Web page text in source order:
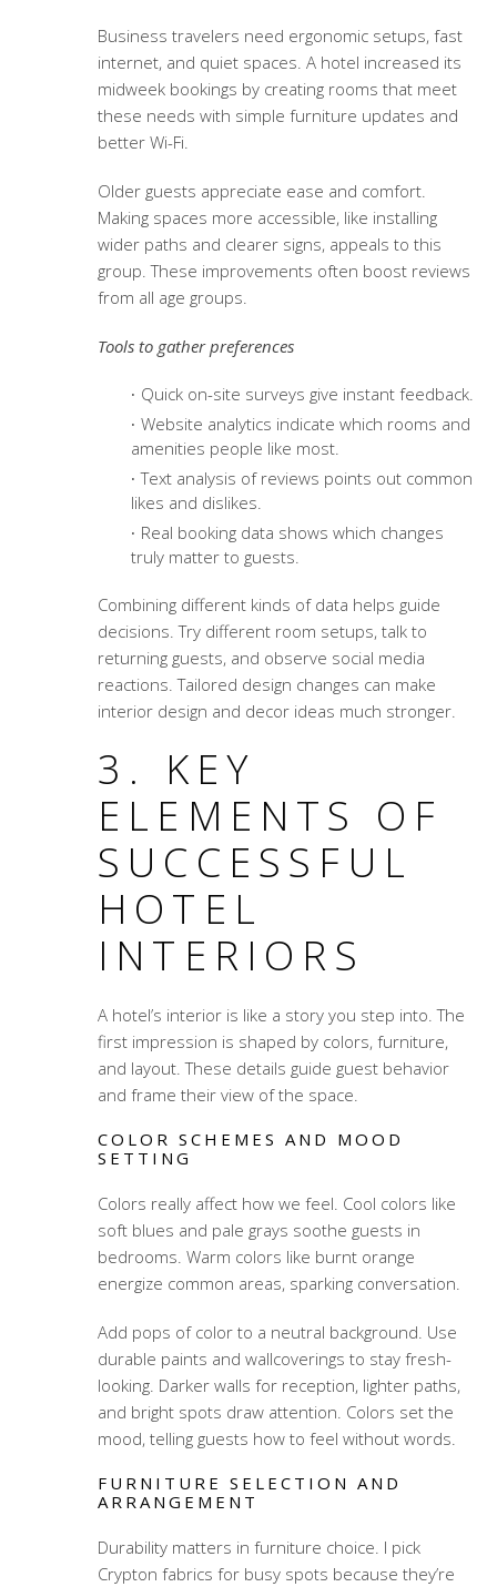
Business travelers need ergonomic setups, fast
internet, and quiet spaces. A hotel increased its
midweek bookings by creating rooms that meet
these needs with simple furniture updates and
better Wi-Fi.
Older guests appreciate ease and comfort.
Making spaces more accessible, like installing
wider paths and clearer signs, appeals to this
group. These improvements often boost reviews
from all age groups.
Tools to gather preferences
Quick on-site surveys give instant feedback.
Website analytics indicate which rooms and
amenities people like most.
Text analysis of reviews points out common
likes and dislikes.
Real booking data shows which changes
truly matter to guests.
Combining different kinds of data helps guide
decisions. Try different room setups, talk to
returning guests, and observe social media
reactions. Tailored design changes can make
interior design and decor ideas much stronger.
3. KEY
ELEMENTS OF
SUCCESSFUL
HOTEL
INTERIORS
A hotel’s interior is like a story you step into. The
first impression is shaped by colors, furniture,
and layout. These details guide guest behavior
and frame their view of the space.
COLOR SCHEMES AND MOOD
SETTING
Colors really affect how we feel. Cool colors like
soft blues and pale grays soothe guests in
bedrooms. Warm colors like burnt orange
energize common areas, sparking conversation.
Add pops of color to a neutral background. Use
durable paints and wallcoverings to stay fresh-
looking. Darker walls for reception, lighter paths,
and bright spots draw attention. Colors set the
mood, telling guests how to feel without words.
FURNITURE SELECTION AND
ARRANGEMENT
Durability matters in furniture choice. I pick
Crypton fabrics for busy spots because they’re